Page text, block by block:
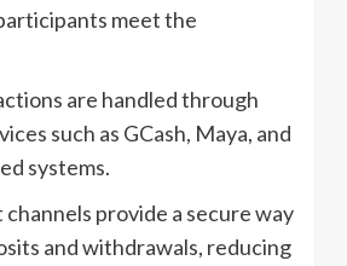
meet the
are handled through
such as GCash, Maya, and
systems.
provide a secure way
and withdrawals, reducing